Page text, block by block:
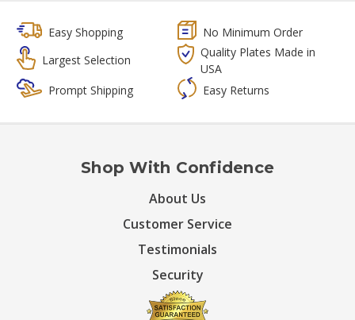
Easy Shopping
No Minimum Order
Largest Selection
Quality Plates Made in
USA
Prompt Shipping
Easy Returns
Shop With Confidence
About Us
Customer Service
Testimonials
Security